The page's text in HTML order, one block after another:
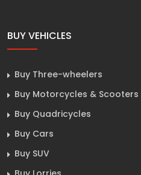
BUY VEHICLES
Buy Three-wheelers
Buy Motorcycles & Scooters
Buy Quadricycles
Buy Cars
Buy SUV